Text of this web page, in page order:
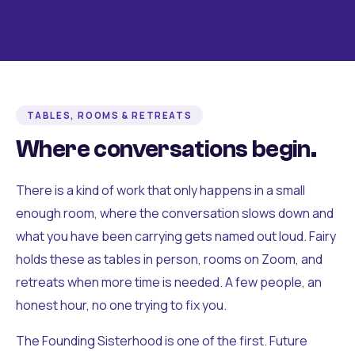
TABLES, ROOMS & RETREATS
Where conversations begin.
There is a kind of work that only happens in a small
enough room, where the conversation slows down and
what you have been carrying gets named out loud. Fairy
holds these as tables in person, rooms on Zoom, and
retreats when more time is needed. A few people, an
honest hour, no one trying to fix you.
The Founding Sisterhood is one of the first. Future